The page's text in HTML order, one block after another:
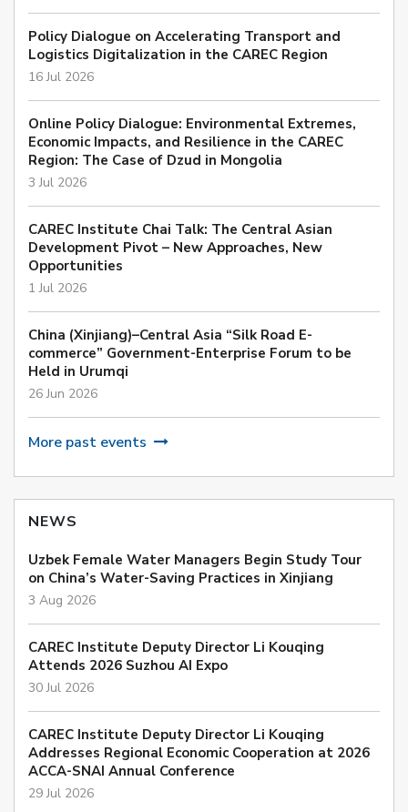
Policy Dialogue on Accelerating Transport and
Logistics Digitalization in the CAREC Region
16 Jul 2026
Online Policy Dialogue: Environmental Extremes,
Economic Impacts, and Resilience in the CAREC
Region: The Case of Dzud in Mongolia
3 Jul 2026
CAREC Institute Chai Talk: The Central Asian
Development Pivot – New Approaches, New
Opportunities
1 Jul 2026
China (Xinjiang)–Central Asia “Silk Road E-
commerce” Government-Enterprise Forum to be
Held in Urumqi
26 Jun 2026
More past events
NEWS
Uzbek Female Water Managers Begin Study Tour
on China’s Water-Saving Practices in Xinjiang
3 Aug 2026
CAREC Institute Deputy Director Li Kouqing
Attends 2026 Suzhou AI Expo
30 Jul 2026
CAREC Institute Deputy Director Li Kouqing
Addresses Regional Economic Cooperation at 2026
ACCA-SNAI Annual Conference
29 Jul 2026